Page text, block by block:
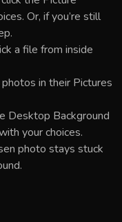
Or, if you’re still
a file from inside
in their Pictures
Desktop Background
your choices.
photo stays stuck